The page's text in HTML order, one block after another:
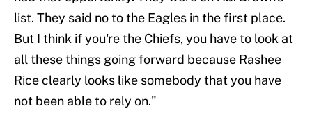
list. They said no to the Eagles in the first place.
But I think if you're the Chiefs, you have to look at
all these things going forward because Rashee
Rice clearly looks like somebody that you have
not been able to rely on."